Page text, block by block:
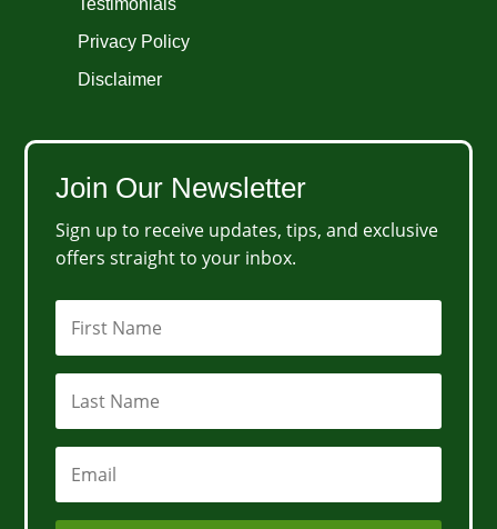
Testimonials
Privacy Policy
Disclaimer
Join Our Newsletter
Sign up to receive updates, tips, and exclusive
offers straight to your inbox.